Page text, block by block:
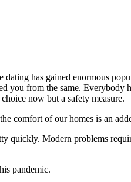
has gained enormous
you from the same.
now but a safety measure.
comfort of our homes is an
quickly. Modern problems
pandemic.